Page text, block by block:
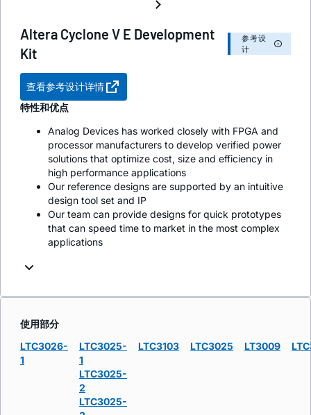
Altera Cyclone V E Development
Kit
参考设
计
查看参考设计详情
特性和优点
Analog Devices has worked closely with FPGA and
processor manufacturers to develop verified power
solutions that optimize cost, size and efficiency in
high performance applications
Our reference designs are supported by an intuitive
design tool set and IP
Our team can provide designs for quick prototypes
that can speed time to market in the most complex
applications
使用部分
LTC3026-
1
LTC3025-
1
LTC3025-
2
LTC3025-
LTC3103 LTC3025 LT3009